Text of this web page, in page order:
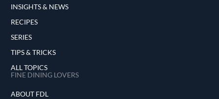
INSIGHTS & NEWS
RECIPES
SERIES
TIPS & TRICKS
ALL TOPICS
FINE DINING LOVERS
ABOUT FDL